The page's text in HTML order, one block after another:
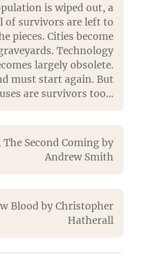
is wiped out, a
of survivors are left to
pieces. Cities become
Technology
largely obsolete.
must start again. But
are survivors too…
The Second Coming by
Andrew Smith
Blood by Christopher
Hatherall